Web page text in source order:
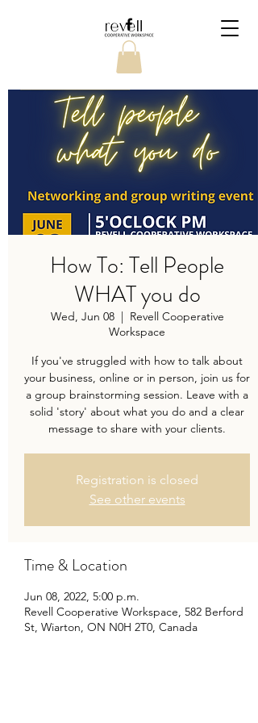
How To: Tell People
WHAT you do
Wed, Jun 08
  |
Revell Cooperative
Workspace
If you've struggled with how to talk about
your business, online or in person, join us for
a group brainstorming session. Leave with a
solid 'story' about what you do and a clear
message to share with your clients.
Registration is closed
See other events
Time & Location
Jun 08, 2022, 5:00 p.m.
Revell Cooperative Workspace, 582 Berford
St, Wiarton, ON N0H 2T0, Canada